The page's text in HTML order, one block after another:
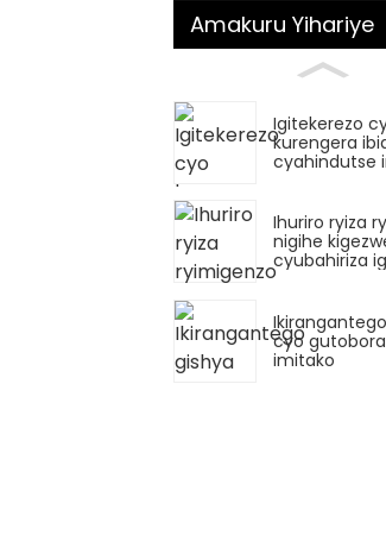
Amakuru Yihariye
Igitekerezo
kurengera
cyahindutse
Ihuriro ryiza
nigihe
cyubahiriza
gutobora
rwimitako
cyo
imitako